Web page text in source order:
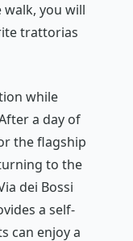
you will
trattorias
while
a day of
the flagship
to the
dei Bossi
a self-
can enjoy a